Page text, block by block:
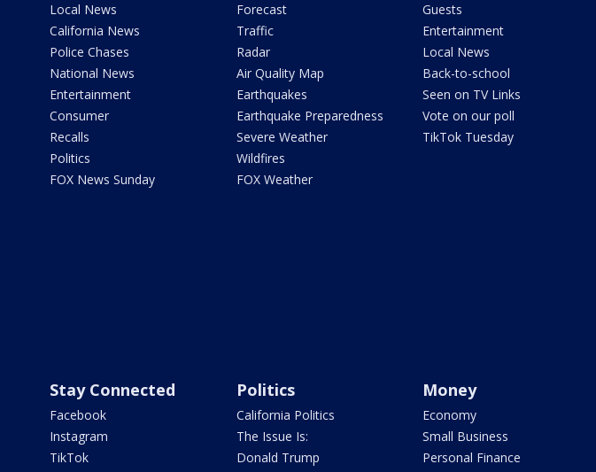
Local News
California News
Police Chases
National News
Entertainment
Consumer
Recalls
Politics
FOX News Sunday
Forecast
Traffic
Radar
Air Quality Map
Earthquakes
Earthquake Preparedness
Severe Weather
Wildfires
FOX Weather
Guests
Entertainment
Local News
Back-to-school
Seen on TV Links
Vote on our poll
TikTok Tuesday
Stay Connected
Facebook
Instagram
TikTok
Politics
California Politics
The Issue Is:
Donald Trump
Money
Economy
Small Business
Personal Finance